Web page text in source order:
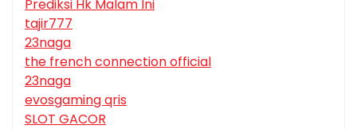
Prediksi Hk Malam Ini
tajir777
23naga
the french connection official
23naga
evosgaming qris
SLOT GACOR